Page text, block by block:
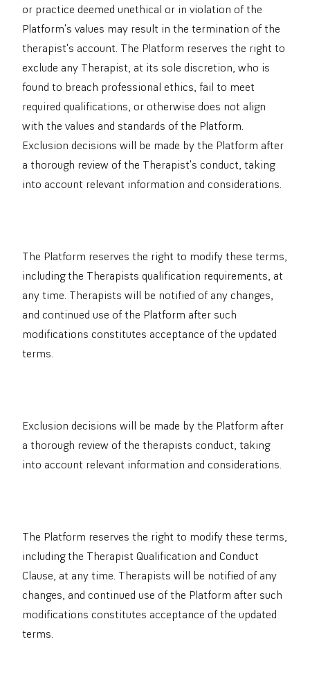
or practice deemed unethical or in violation of the
Platform's values may result in the termination of the
therapist's account. The Platform reserves the right to
exclude any Therapist, at its sole discretion, who is
found to breach professional ethics, fail to meet
required qualifications, or otherwise does not align
with the values and standards of the Platform.
Exclusion decisions will be made by the Platform after
a thorough review of the Therapist's conduct, taking
into account relevant information and considerations.
The Platform reserves the right to modify these terms,
including the Therapists qualification requirements, at
any time. Therapists will be notified of any changes,
and continued use of the Platform after such
modifications constitutes acceptance of the updated
terms.
Exclusion decisions will be made by the Platform after
a thorough review of the therapists conduct, taking
into account relevant information and considerations.
The Platform reserves the right to modify these terms,
including the Therapist Qualification and Conduct
Clause, at any time. Therapists will be notified of any
changes, and continued use of the Platform after such
modifications constitutes acceptance of the updated
terms.